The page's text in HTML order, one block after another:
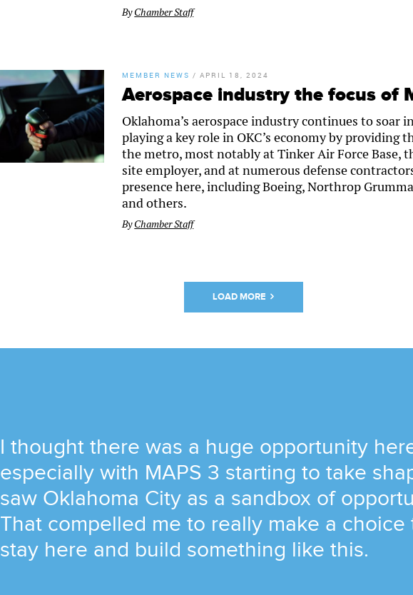
ByChamber Staff
MEMBER NEWS /APRIL 18, 2024
Aerospace industry the focus of
Oklahoma’s aerospace industry continues to soar
playing a key role in OKC’s economy by providing
the metro, most notably at Tinker Air Force Base,
site employer, and at numerous defense
presence here, including Boeing, Northrop
and others.
ByChamber Staff
LOAD MORE
I thought there was a huge opportunity
especially with MAPS 3 starting to take
saw Oklahoma City as a sandbox of
That compelled me to really make a choice
stay here and build something like this.